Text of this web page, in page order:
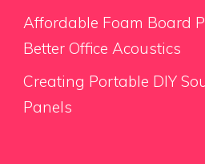
Affordable Foam Board
Better Office Acoustics
Creating Portable DIY
Panels